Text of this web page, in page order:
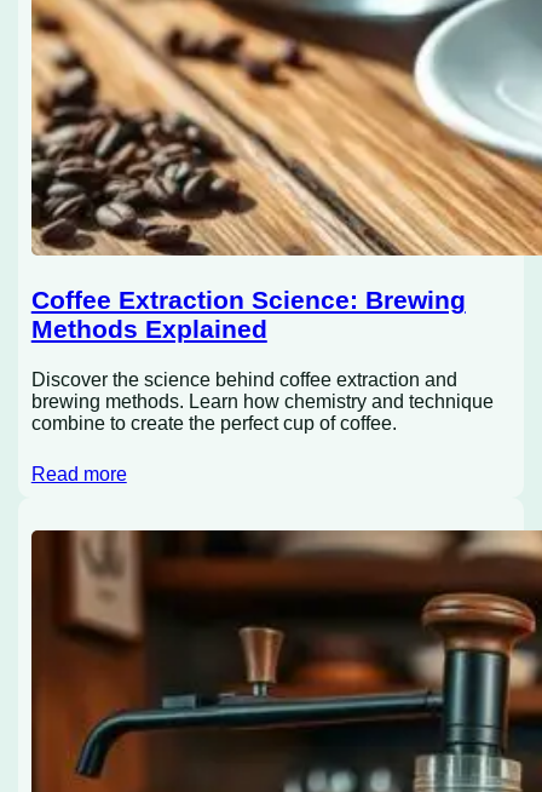
Coffee Extraction Science: Brewing
Methods Explained
Discover the science behind coffee extraction and
brewing methods. Learn how chemistry and technique
combine to create the perfect cup of coffee.
Read more